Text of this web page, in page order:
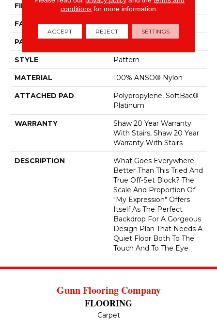
FIBER 100% ANSO® Nylon
FACE WEIGHT 45 Oz/yd²
PATTERN REPEAT 1 In W X 1.88 In L
STYLE Pattern
MATERIAL 100% ANSO® Nylon
ATTACHED PAD
Polypropylene, SoftBac®
Platinum
WARRANTY
Shaw 20 Year Warranty
With Stairs, Shaw 20 Year
Warranty With Stairs
DESCRIPTION
What Goes Everywhere
Better Than This Tried And
True Off-Set Block? The
Scale And Proportion Of
"My Expression" Offers
Itself As The Perfect
Backdrop For A Gorgeous
Design Plan That Needs A
Quiet Floor Both To The
Touch And To The Eye.
Gunn Flooring Company
FLOORING
Carpet
conditions for more information.
ACCEPT REJECT SETTINGS